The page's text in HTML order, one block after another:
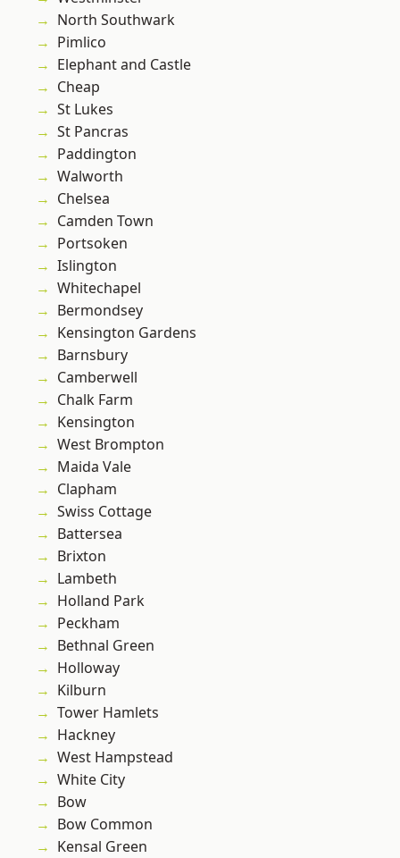
North Southwark
Pimlico
Elephant and Castle
Cheap
St Lukes
St Pancras
Paddington
Walworth
Chelsea
Camden Town
Portsoken
Islington
Whitechapel
Bermondsey
Kensington Gardens
Barnsbury
Camberwell
Chalk Farm
Kensington
West Brompton
Maida Vale
Clapham
Swiss Cottage
Battersea
Brixton
Lambeth
Holland Park
Peckham
Bethnal Green
Holloway
Kilburn
Tower Hamlets
Hackney
West Hampstead
White City
Bow
Bow Common
Kensal Green